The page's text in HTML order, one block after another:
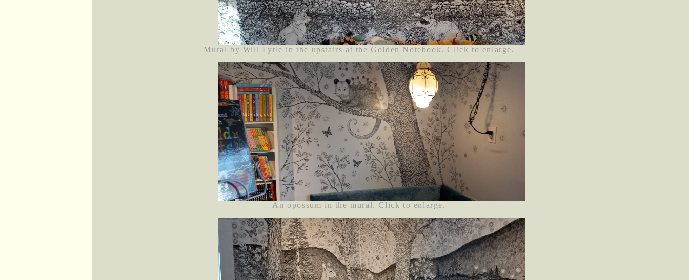
Mural by Will Lytle in the upstairs at the Golden Notebook. Click to enlarge.
An opossum in the mural. Click to enlarge.